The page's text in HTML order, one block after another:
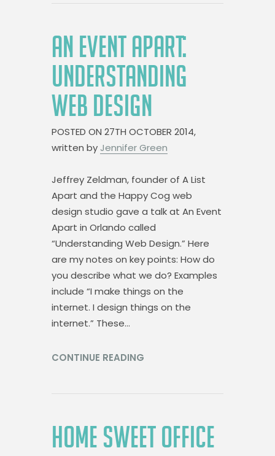
AN EVENT APART:
UNDERSTANDING
WEB DESIGN
POSTED ON 27TH OCTOBER 2014,
written by Jennifer Green
Jeffrey Zeldman, founder of A List
Apart and the Happy Cog web
design studio gave a talk at An Event
Apart in Orlando called
“Understanding Web Design.” Here
are my notes on key points: How do
you describe what we do? Examples
include “I make things on the
internet. I design things on the
internet.” These…
CONTINUE READING
HOME SWEET OFFICE